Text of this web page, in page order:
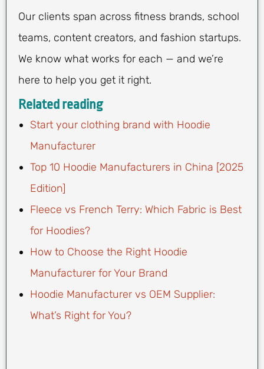
Our clients span across fitness brands, school
teams, content creators, and fashion startups.
We know what works for each — and we’re
here to help you get it right.
Related reading
Start your clothing brand with Hoodie
Manufacturer
Top 10 Hoodie Manufacturers in China [2025
Edition]
Fleece vs French Terry: Which Fabric is Best
for Hoodies?
How to Choose the Right Hoodie
Manufacturer for Your Brand
Hoodie Manufacturer vs OEM Supplier:
What’s Right for You?